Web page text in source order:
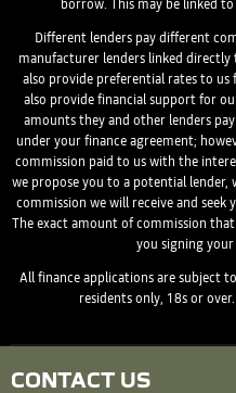
borrow. This may be linked
Different lenders pay different
manufacturer lenders linked
also provide preferential rates to
also provide financial support for
amounts they and other lenders
under your finance agreement;
commission paid to us with the
we propose you to a potential
commission we will receive and seek
The exact amount of commission
you signing your
All finance applications are subject
residents only, 18s or
CONTACT US